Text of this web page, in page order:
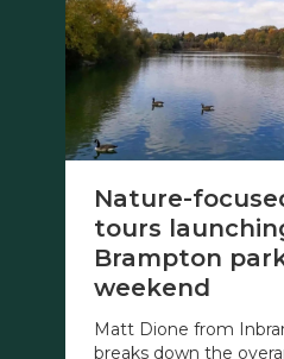
Nature-
tours
Brampton
weekend
Matt Dione from
breaks down the